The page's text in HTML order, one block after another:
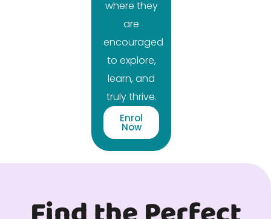
where they
are
encouraged
to explore,
learn, and
truly thrive.
Enrol
Now